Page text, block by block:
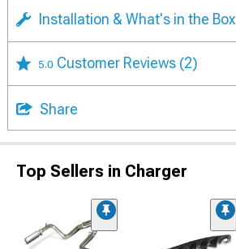
Installation & What's in the Box
5.0 Customer Reviews (2)
Share
Top Sellers in Charger